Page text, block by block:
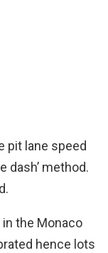
pit lane speed
dash’ method.
the Monaco
hence lots